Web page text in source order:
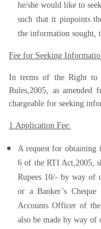
he/she would like to
such that it pinpoints
the information sought,
Fee for Seeking
In terms of the Right to
Rules,2005, as
chargeable for seeking
1.Application Fee:
A request for obtaining
6 of the RTI Act,2005,
Rupees 10/- by way of
or a Banker’s
Accounts Officer of
also be made by way of